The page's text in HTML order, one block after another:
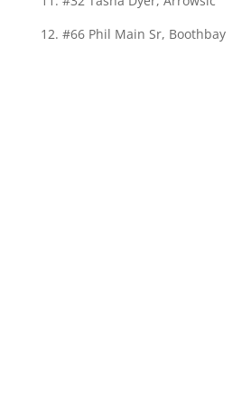
12. #66 Phil Main Sr, Boothbay